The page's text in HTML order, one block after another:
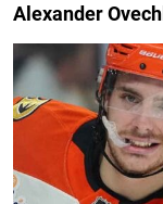
Alexander